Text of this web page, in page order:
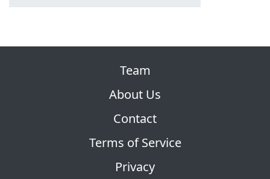
Team
About Us
Contact
Terms of Service
Privacy